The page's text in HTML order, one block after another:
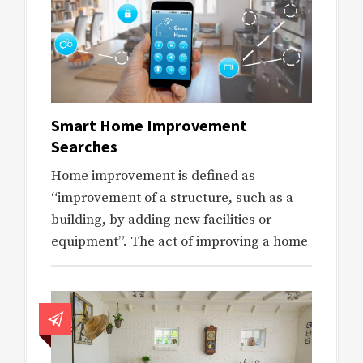
Smart Home Improvement
Searches
Home improvement is defined as
“improvement of a structure, such as a
building, by adding new facilities or
equipment”. The act of improving a home